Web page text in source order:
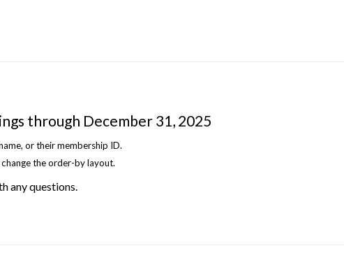
through December 31, 2025
or their membership ID.
the order-by layout.
any questions.